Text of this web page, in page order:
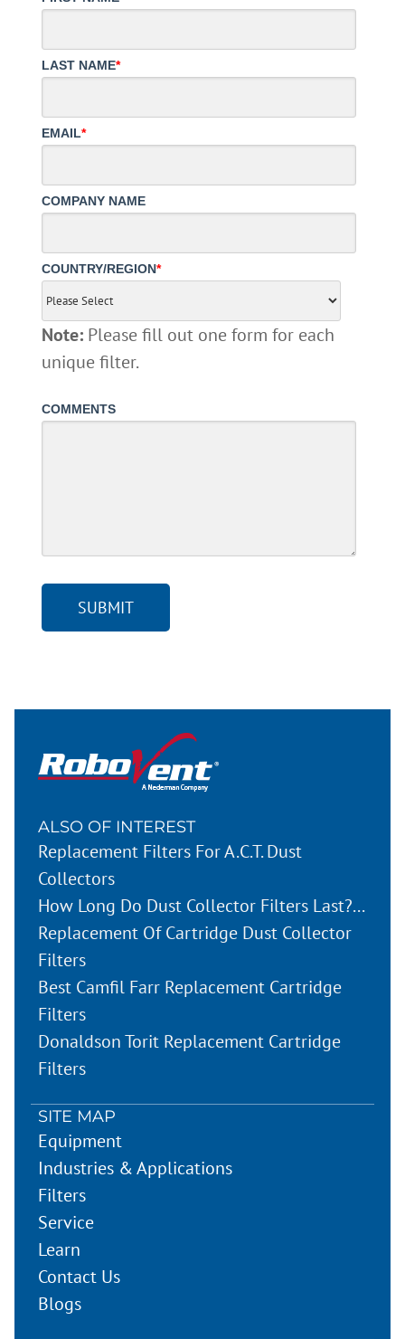
LAST NAME*
EMAIL*
COMPANY NAME
COUNTRY/REGION*
Note: Please fill out one form for each
unique filter.
COMMENTS
ALSO OF INTEREST
Replacement Filters For A.C.T. Dust
Collectors
How Long Do Dust Collector Filters Last?...
Replacement Of Cartridge Dust Collector
Filters
Best Camfil Farr Replacement Cartridge
Filters
Donaldson Torit Replacement Cartridge
Filters
SITE MAP
Equipment
Industries & Applications
Filters
Service
Learn
Contact Us
Blogs